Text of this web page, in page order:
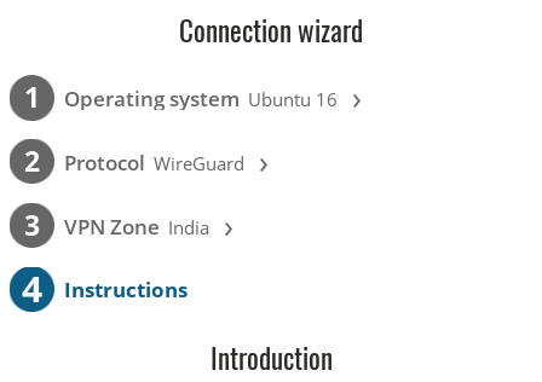
Connection wizard
1 Operating system Ubuntu 16 ›
2 Protocol WireGuard ›
3 VPN Zone India ›
4 Instructions
Introduction